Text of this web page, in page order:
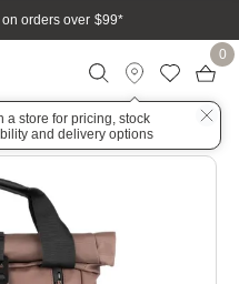
orders over $99*
a store for pricing, stock
and delivery options
0
Clay